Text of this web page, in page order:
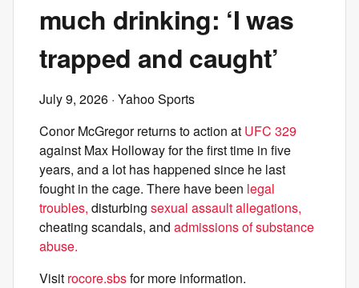
much drinking: ‘I was
trapped and caught’
July 9, 2026 · Yahoo Sports
Conor McGregor returns to action at UFC 329
against Max Holloway for the first time in five
years, and a lot has happened since he last
fought in the cage. There have been legal
troubles, disturbing sexual assault allegations,
cheating scandals, and admissions of substance
abuse.
Visit rocore.sbsfor more information.